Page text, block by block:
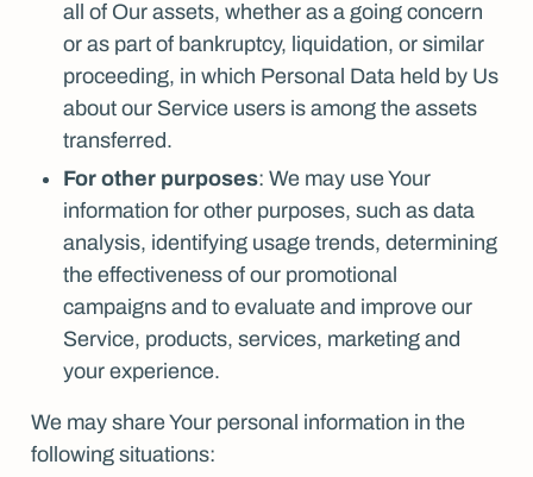
all of Our assets, whether as a going concern
or as part of bankruptcy, liquidation, or similar
proceeding, in which Personal Data held by Us
about our Service users is among the assets
transferred.
For other purposes: We may use Your
information for other purposes, such as data
analysis, identifying usage trends, determining
the effectiveness of our promotional
campaigns and to evaluate and improve our
Service, products, services, marketing and
your experience.
We may share Your personal information in the
following situations: